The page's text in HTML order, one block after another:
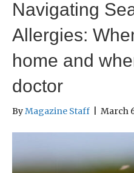
Navigating
Allergies:
home and
doctor
ByMagazine Staff March